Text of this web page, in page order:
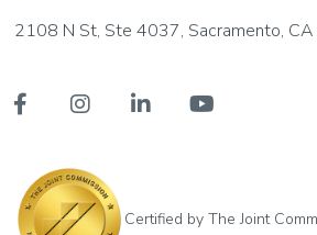
2108 N St, Ste 4037, Sacramento,
   
Certified by The Joint